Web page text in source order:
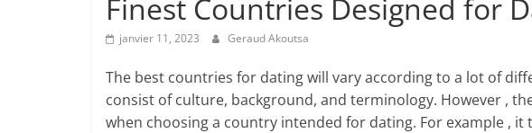
Finest Countries Designed for
janvier 11, 2023 Geraud Akoutsa
The best countries for dating will vary according to a lot of
consist of culture, background, and terminology. However ,
when choosing a country intended for dating. For example ,